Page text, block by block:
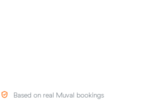
Based on real Muval bookings